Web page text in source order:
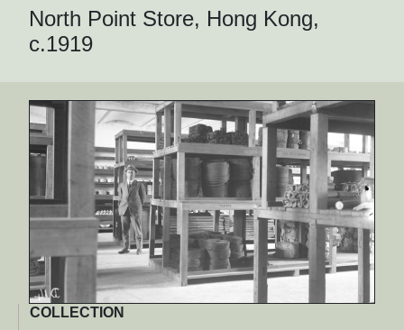
North Point Store, Hong Kong,
c.1919
COLLECTION